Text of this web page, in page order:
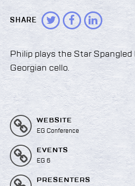
SHARE
Philip plays the Star Spangled
Georgian cello.
WEBSITE
EG Conference
EVENTS
EG 6
PRESENTERS